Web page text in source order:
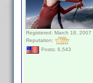
Registered: March 18, 2007
Reputation:
Posts: 6,543